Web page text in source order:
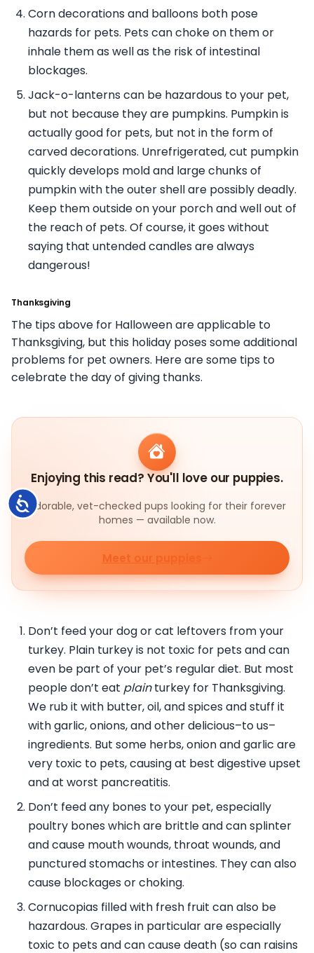
Accessibility
Corn decorations and balloons both pose
hazards for pets. Pets can choke on them or
inhale them as well as the risk of intestinal
blockages.
Jack-o-lanterns can be hazardous to your pet,
but not because they are pumpkins. Pumpkin is
actually good for pets, but not in the form of
carved decorations. Unrefrigerated, cut pumpkin
quickly develops mold and large chunks of
pumpkin with the outer shell are possibly deadly.
Keep them outside on your porch and well out of
the reach of pets. Of course, it goes without
saying that untended candles are always
dangerous!
Thanksgiving
The tips above for Halloween are applicable to
Thanksgiving, but this holiday poses some additional
problems for pet owners. Here are some tips to
celebrate the day of giving thanks.
Enjoying this read? You'll love our puppies.
Adorable, vet-checked pups looking for their forever
homes — available now.
Meet our puppies
Don’t feed your dog or cat leftovers from your
turkey. Plain turkey is not toxic for pets and can
even be part of your pet’s regular diet. But most
people don’t eat plainturkey for Thanksgiving.
We rub it with butter, oil, and spices and stuff it
with garlic, onions, and other delicious–to us–
ingredients. But some herbs, onion and garlic are
very toxic to pets, causing at best digestive upset
and at worst pancreatitis.
Don’t feed any bones to your pet, especially
poultry bones which are brittle and can splinter
and cause mouth wounds, throat wounds, and
punctured stomachs or intestines. They can also
cause blockages or choking.
Cornucopias filled with fresh fruit can also be
hazardous. Grapes in particular are especially
toxic to pets and can cause death (so can raisins